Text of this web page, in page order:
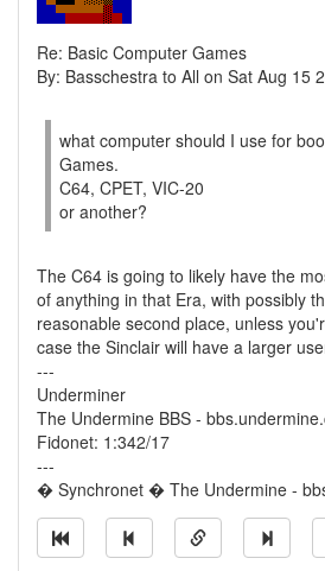
Re: Basic Computer Games
By: Basschestra to All on Sat Aug 15
what computer should I use for
Games.
C64, CPET, VIC-20
or another?
The C64 is going to likely have the
of anything in that Era, with possibly
reasonable second place, unless
case the Sinclair will have a larger
---
Underminer
The Undermine BBS -
Fidonet: 1:342/17
---
� Synchronet � The Undermine -